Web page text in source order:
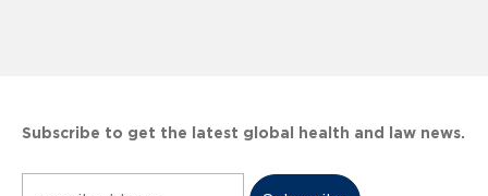
Subscribe to get the latest global health and law news.